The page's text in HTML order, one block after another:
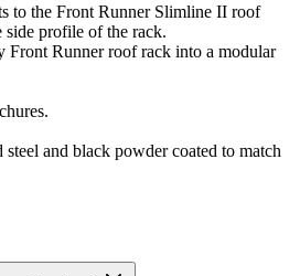
to the Front Runner Slimline II roof
side profile of the rack.
Front Runner roof rack into a modular
and black powder coated to match